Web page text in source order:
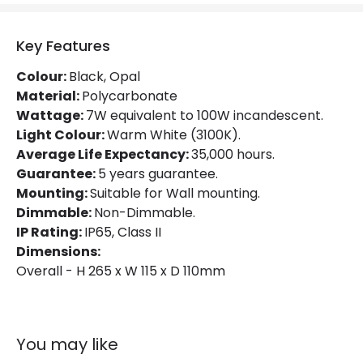
Colour Temperature
Hours
Light Colour
Lumen
Product Data
Product Format
Product type
Brand
Key Features
Colour:Black, Opal
Material:Polycarbonate
Wattage:7W equivalent to 100W incandescent.
Light Colour:Warm White (3100K).
Average Life Expectancy:35,000 hours.
Guarantee:5 years guarantee.
Mounting:Suitable for Wall mounting.
Dimmable:Non-Dimmable.
IP Rating:IP65, Class II
Dimensions:
Overall - H 265 x W 115 x D 110mm
You may like